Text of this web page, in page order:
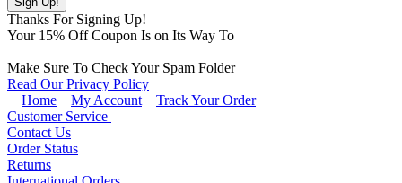
Thanks For Signing Up!
Your 15% Off Coupon Is on Its Way To
Make Sure To Check Your Spam Folder
Read Our Privacy Policy
Home
My Account
Track Your Order
Customer Service
Contact Us
Order Status
Returns